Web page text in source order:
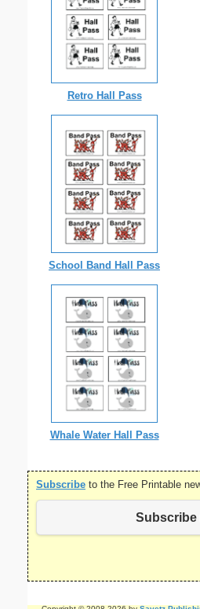
Retro Hall Pass
School Band Hall Pass
Whale Water Hall Pass
Subscribe to the Free Printable
Subscribe